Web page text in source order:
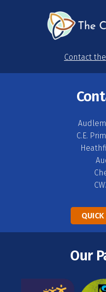
Contact
C.E.
QUICK
Our